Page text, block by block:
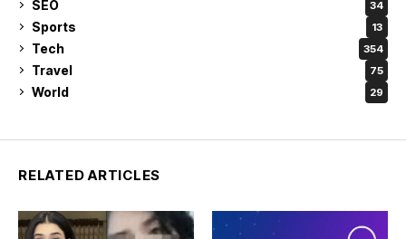
SEO 34
Sports 13
Tech 354
Travel 75
World 29
RELATED ARTICLES